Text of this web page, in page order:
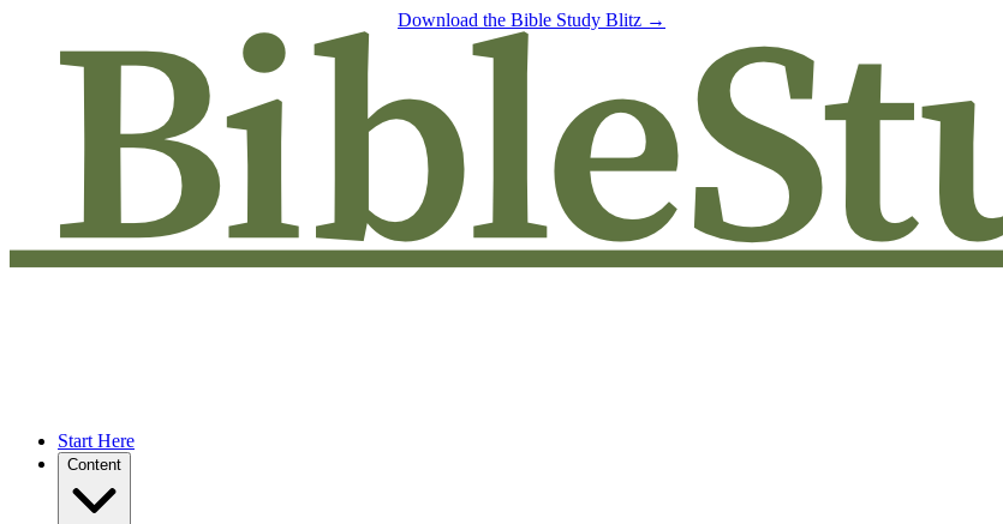
Download the Bible Study Blitz →
Start Here
Content